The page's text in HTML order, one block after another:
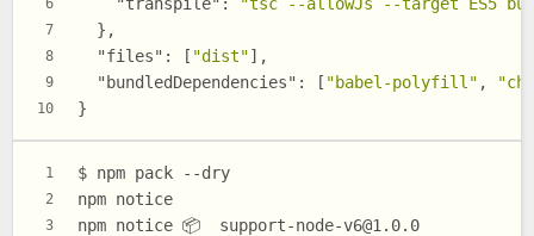
7
8
9
10
} ,
"files" : [ "dist"] ,
"bundledDependencies" : [ "babel-polyfill" ,
}
1
2
3
$ npm pack --dry
npm notice
npm notice 📦 support-node-v6@1.0.0